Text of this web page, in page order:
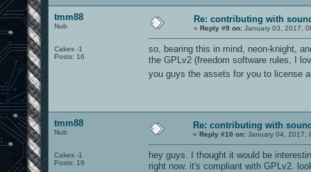
tmm88
Nub
Cakes -1
Posts: 16
Re: contributing with
« Reply #9 on: January 03, 2017,
so, bearing this in mind, neon-knight,
the GPLv2 (freedom software rules, I
you guys the assets for you to license
tmm88
Nub
Cakes -1
Posts: 16
Re: contributing with
« Reply #10 on: January 04, 2017,
hey guys. I thought it would be
right now. it's compliant with GPLv2.